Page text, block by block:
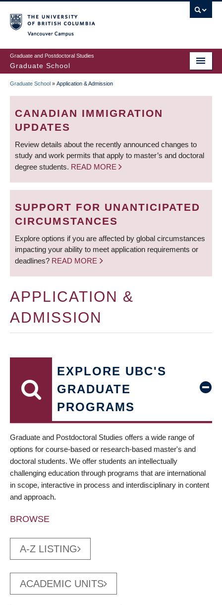
to
main
content
Graduate and Postdoctoral Studies
Graduate School
BREADCRUMB
Graduate School » Application & Admission
CANADIAN IMMIGRATION
UPDATES
Review details about the recently announced changes to
study and work permits that apply to master’s and doctoral
degree students. READ MORE
SUPPORT FOR UNANTICIPATED
CIRCUMSTANCES
Explore options if you are affected by global circumstances
impacting your ability to meet application requirements or
deadlines? READ MORE
APPLICATION &
ADMISSION
EXPLORE UBC'S
GRADUATE
PROGRAMS
Graduate and Postdoctoral Studies offers a wide range of
options for course-based or research-based master's and
doctoral students. We offer students an intellectually
challenging education through programs that are international
in scope, interactive in process and interdisciplinary in content
and approach.
BROWSE
A-Z LISTING
ACADEMIC UNITS